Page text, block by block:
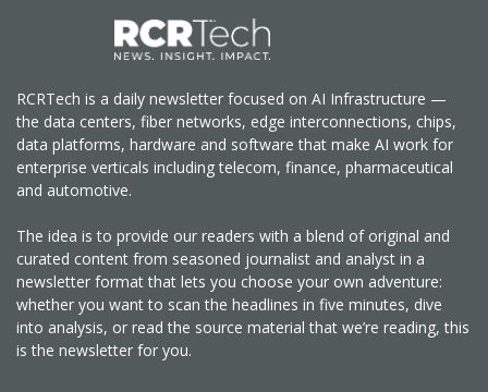
RCRTech is a daily newsletter focused on AI Infrastructure —
the data centers, fiber networks, edge interconnections, chips,
data platforms, hardware and software that make AI work for
enterprise verticals including telecom, finance, pharmaceutical
and automotive.
The idea is to provide our readers with a blend of original and
curated content from seasoned journalist and analyst in a
newsletter format that lets you choose your own adventure:
whether you want to scan the headlines in five minutes, dive
into analysis, or read the source material that we’re reading, this
is the newsletter for you.